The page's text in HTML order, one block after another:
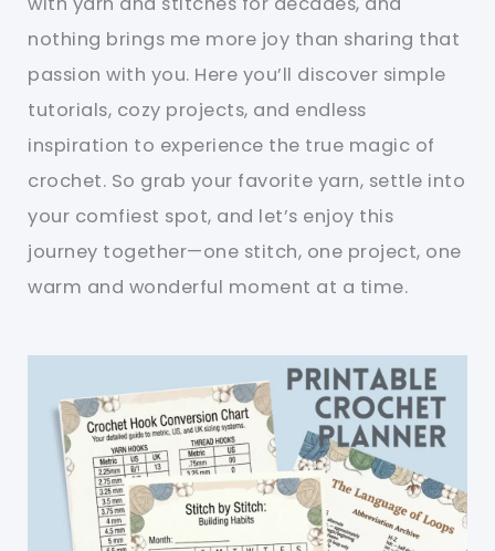
nothing brings me more joy than sharing that
passion with you. Here you’ll discover simple
tutorials, cozy projects, and endless
inspiration to experience the true magic of
crochet. So grab your favorite yarn, settle into
your comfiest spot, and let’s enjoy this
journey together—one stitch, one project, one
warm and wonderful moment at a time.